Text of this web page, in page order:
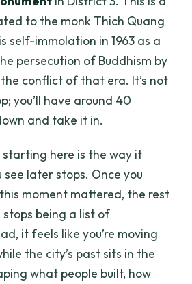
to the monk Thich Quang
self-immolation in 1963 as a
persecution of Buddhism by
conflict of that era. It’s not
you’ll have around 40
and take it in.
here is the way it
see later stops. Once you
moment mattered, the rest
being a list of
it feels like you’re moving
the city’s past sits in the
what people built, how